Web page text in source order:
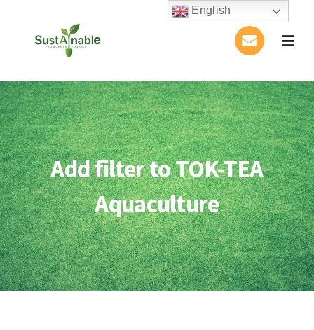
About Us
Activities
Publications
Conference
Blog
Add filter to TOK-TEA
Aquaculture
English